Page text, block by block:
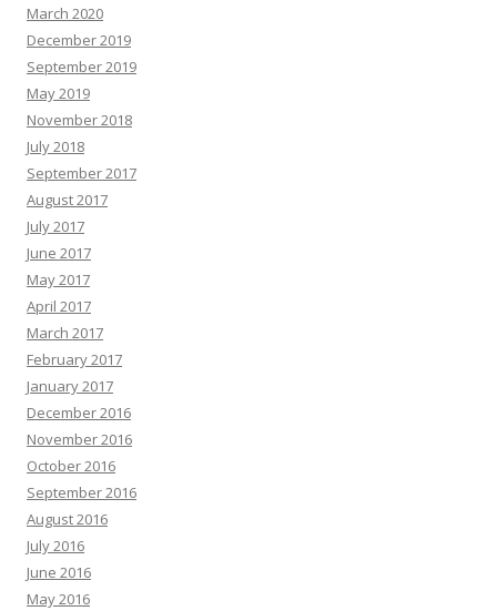
March 2020
December 2019
September 2019
May 2019
November 2018
July 2018
September 2017
August 2017
July 2017
June 2017
May 2017
April 2017
March 2017
February 2017
January 2017
December 2016
November 2016
October 2016
September 2016
August 2016
July 2016
June 2016
May 2016